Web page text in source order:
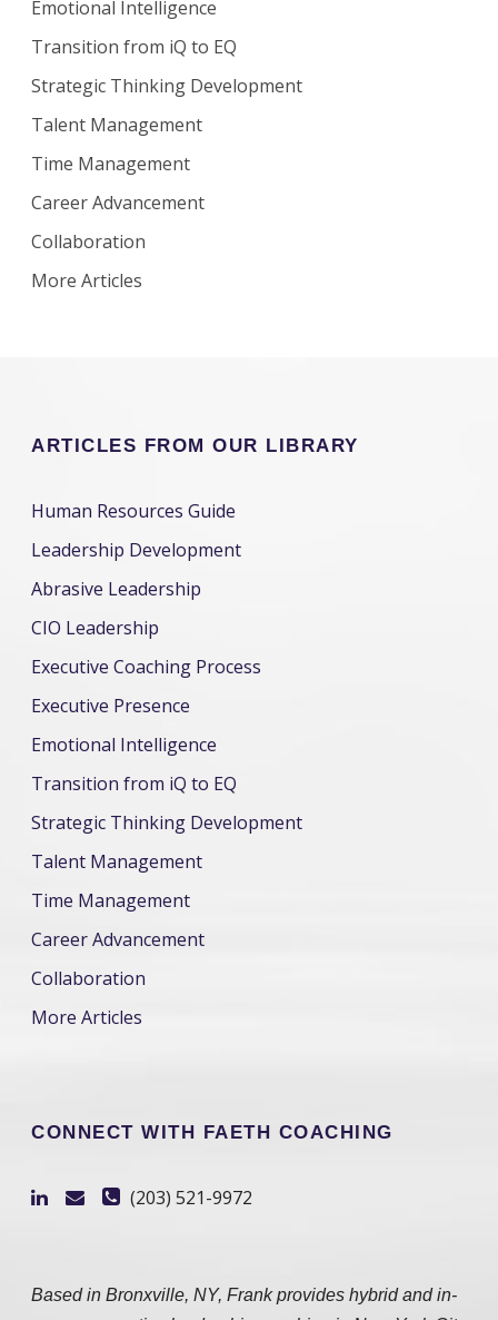
Emotional Intelligence
Transition from iQ to EQ
Strategic Thinking Development
Talent Management
Time Management
Career Advancement
Collaboration
More Articles
ARTICLES FROM OUR LIBRARY
Human Resources Guide
Leadership Development
Abrasive Leadership
CIO Leadership
Executive Coaching Process
Executive Presence
Emotional Intelligence
Transition from iQ to EQ
Strategic Thinking Development
Talent Management
Time Management
Career Advancement
Collaboration
More Articles
CONNECT WITH FAETH COACHING
(203) 521-9972
Based in Bronxville, NY, Frank provides hybrid and in-